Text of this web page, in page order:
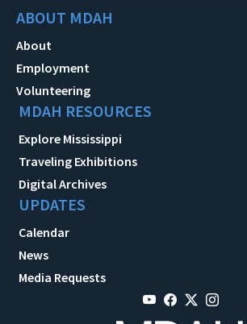
ABOUT MDAH
About
Employment
Volunteering
MDAH RESOURCES
Explore Mississippi
Traveling Exhibitions
Digital Archives
UPDATES
Calendar
News
Media Requests